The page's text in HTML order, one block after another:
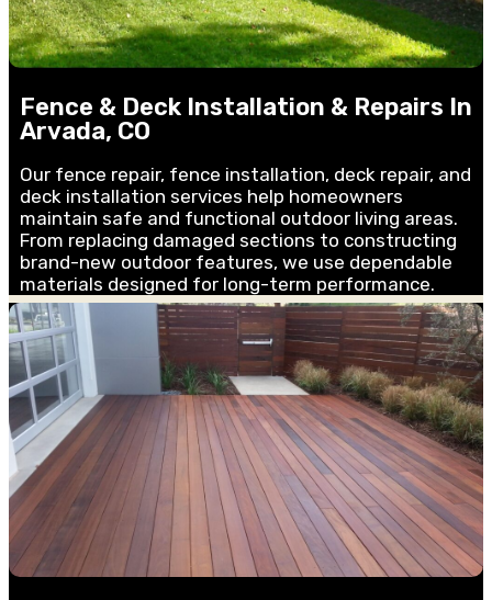
Fence & Deck Installation & Repairs In
Arvada, CO
Our fence repair, fence installation, deck repair, and
deck installation services help homeowners
maintain safe and functional outdoor living areas.
From replacing damaged sections to constructing
brand-new outdoor features, we use dependable
materials designed for long-term performance.